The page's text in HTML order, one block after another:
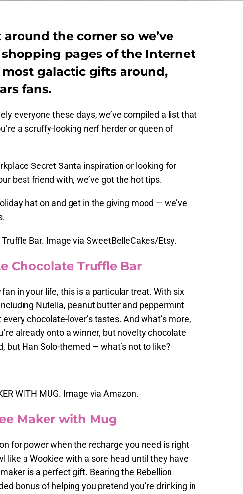
the corner so we’ve
pages of the Internet
galactic gifts around,
fans.
everyone these days, we’ve compiled a list that
a scruffy-looking nerf herder or queen of
Secret Santa inspiration or looking for
best friend with, we’ve got the hot tips.
hat on and get in the giving mood — we’ve
Bar. Image via SweetBelleCakes/Etsy.
Chocolate Truffle Bar
fan in your life, this is a particular treat. With six
Nutella, peanut butter and peppermint
chocolate-lover’s tastes. And what’s more,
already onto a winner, but novelty chocolate
but Han Solo-themed — what’s not to like?
WITH MUG. Image via Amazon.
Maker with Mug
for power when the recharge you need is right
like a Wookiee with a sore head until they have
is a perfect gift. Bearing the Rebellion
bonus of helping you pretend you’re drinking in